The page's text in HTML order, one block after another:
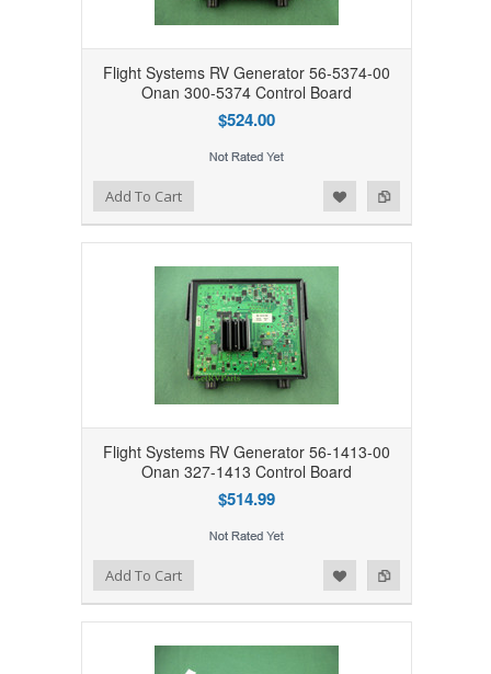
Flight Systems RV Generator 56-5374-00
Onan 300-5374 Control Board
$524.00
Add to Compare
Add to WishlistAdd To Cart
Flight Systems RV Generator 56-1413-00
Onan 327-1413 Control Board
$514.99
Add to Compare
Add to WishlistAdd To Cart